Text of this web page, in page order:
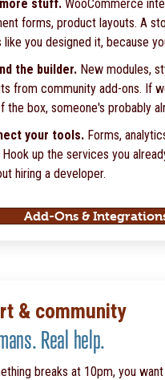
stuff. WooCommerce
forms, product layouts. A
like you designed it, because
the builder. New modules,
from community add-ons. If
the box, someone's probably
your tools. Forms,
up the services you
hiring a developer.
Add-Ons &
& community
Real help.
breaks at 10pm, you